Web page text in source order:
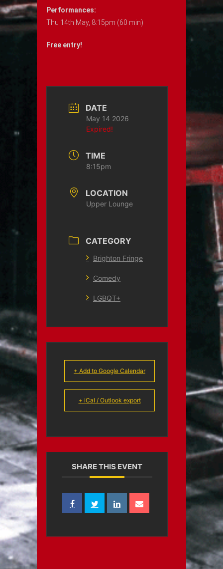
Performances:
Thu 14th May, 8:15pm (60 min)
Free entry!
DATE
May 14 2026
Expired!
TIME
8:15pm
LOCATION
Upper Lounge
CATEGORY
Brighton Fringe
Comedy
LGBQT+
+ Add to Google Calendar
+ iCal / Outlook export
SHARE THIS EVENT